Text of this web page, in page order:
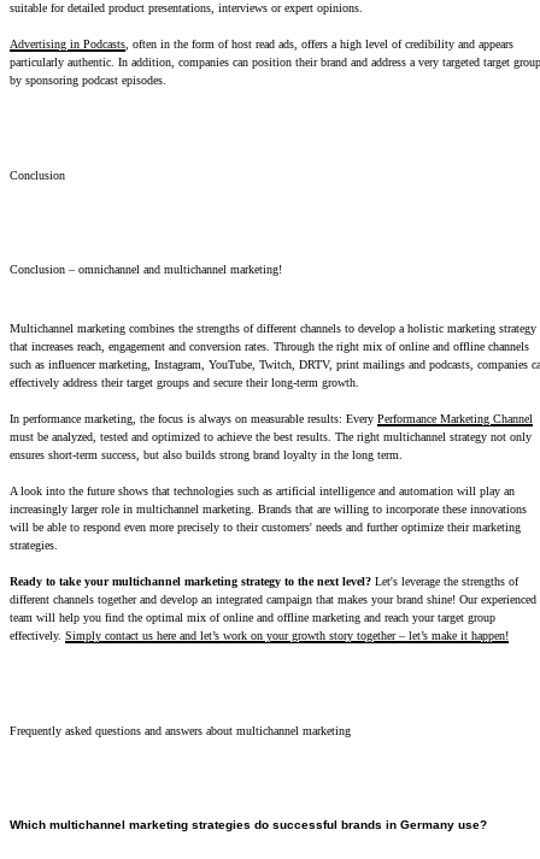
suitable for detailed product presentations, interviews or expert opinions.
Advertising in Podcasts , often in the form of host read ads, offers a high level of credibility and appears
particularly authentic. In addition, companies can position their brand and address a very targeted target group
by sponsoring podcast episodes.
Conclusion
Conclusion – omnichannel and multichannel marketing!
Multichannel marketing combines the strengths of different channels to develop a holistic marketing strategy
that increases reach, engagement and conversion rates. Through the right mix of online and offline channels
such as influencer marketing, Instagram, YouTube, Twitch, DRTV, print mailings and podcasts, companies
effectively address their target groups and secure their long-term growth.
In performance marketing, the focus is always on measurable results: Every Performance Marketing Channel
must be analyzed, tested and optimized to achieve the best results. The right multichannel strategy not only
ensures short-term success, but also builds strong brand loyalty in the long term.
A look into the future shows that technologies such as artificial intelligence and automation will play an
increasingly larger role in multichannel marketing. Brands that are willing to incorporate these innovations
will be able to respond even more precisely to their customers' needs and further optimize their marketing
strategies.
Ready to take your multichannel marketing strategy to the next level? Let's leverage the strengths of
different channels together and develop an integrated campaign that makes your brand shine! Our experienced
team will help you find the optimal mix of online and offline marketing and reach your target group
effectively. Simply contact us here and let’s work on your growth story together – let’s make it happen!
Frequently asked questions and answers about multichannel marketing
Which multichannel marketing strategies do successful brands in Germany use?